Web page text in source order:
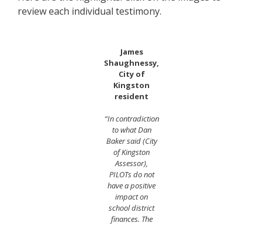
review each individual testimony.
James
Shaughnessy,
City of
Kingston
resident
“In contradiction
to what Dan
Baker said (City
of Kingston
Assessor),
PILOTs do not
have a positive
impact on
school district
finances. The